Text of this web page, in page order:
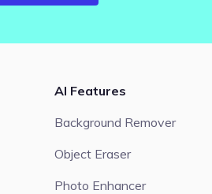
AI Features
Background Remover
Object Eraser
Photo Enhancer